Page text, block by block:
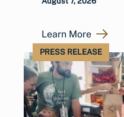
Learn More
PRESS RELEASE